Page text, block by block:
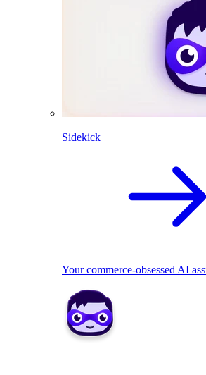
Sidekick
Your commerce-obsessed AI